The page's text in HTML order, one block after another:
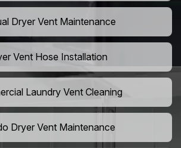
Dryer Vent Maintenance
Vent Hose Installation
Laundry Vent Cleaning
Dryer Vent Maintenance